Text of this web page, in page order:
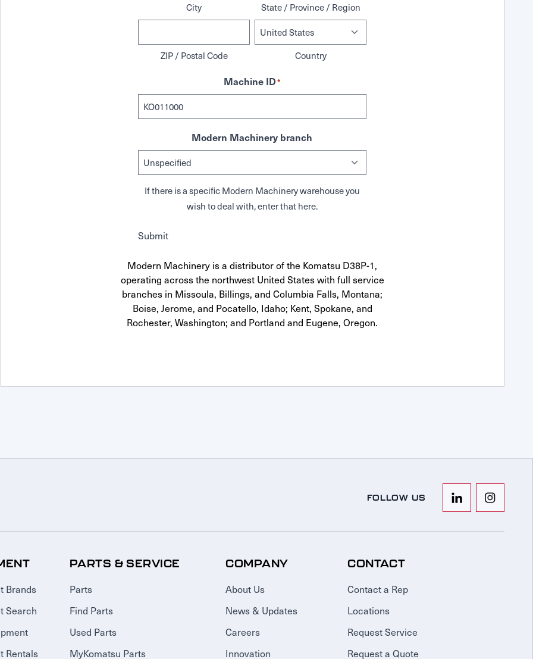
City State / Province / Region
ZIP / Postal Code
Country
Machine ID*
Modern Machinery branch
If there is a specific Modern Machinery warehouse you
wish to deal with, enter that here.
Submit
Modern Machinery is a distributor of the Komatsu D38P-1,
operating across the northwest United States with full service
branches in Missoula, Billings, and Columbia Falls, Montana;
Boise, Jerome, and Pocatello, Idaho; Kent, Spokane, and
Rochester, Washington; and Portland and Eugene, Oregon.
FOLLOW US
Brands
Search
Rentals
PARTS & SERVICE
Parts
Find Parts
Used Parts
MyKomatsu Parts
COMPANY
About Us
News & Updates
Careers
Innovation
CONTACT
Contact a Rep
Locations
Request Service
Request a Quote